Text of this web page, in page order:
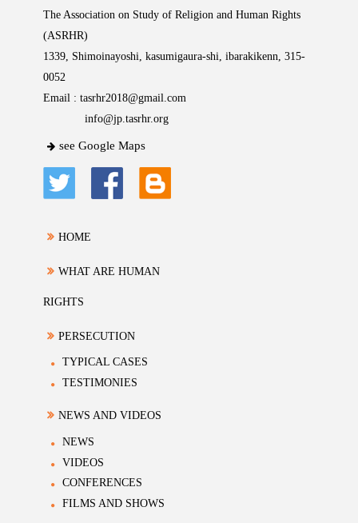
The Association on Study of Religion and Human Rights
(ASRHR)
1339, Shimoinayoshi, kasumigaura-shi, ibarakikenn, 315-
0052
Email : tasrhr2018@gmail.com
info@jp.tasrhr.org
see Google Maps
HOME
WHAT ARE HUMAN
RIGHTS
PERSECUTION
TYPICAL CASES
TESTIMONIES
NEWS AND VIDEOS
NEWS
VIDEOS
CONFERENCES
FILMS AND SHOWS